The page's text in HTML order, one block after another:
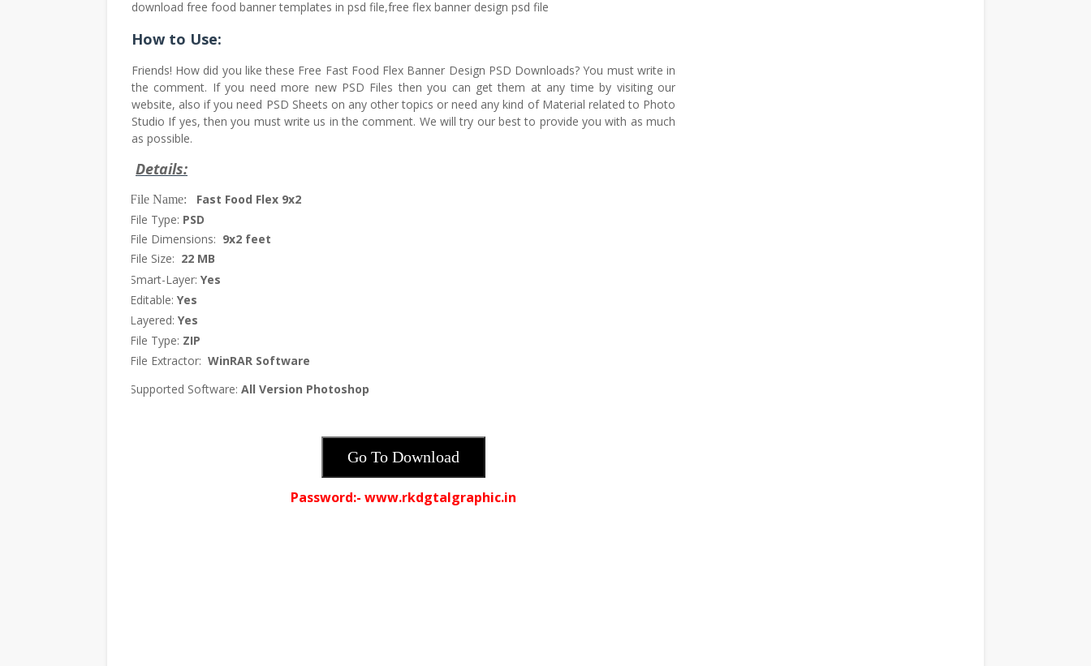
download free food banner templates in psd file,free flex banner design psd file
How to Use:
Friends! How did you like these Free Fast Food Flex Banner Design PSD Downloads? You must write in
the comment. If you need more new PSD Files then you can get them at any time by visiting our
website, also if you need PSD Sheets on any other topics or need any kind of Material related to Photo
Studio If yes, then you must write us in the comment. We will try our best to provide you with as much
as possible.
Details:
File Name: Fast Food Flex 9x2
File Type: PSD
File Dimensions: 9x2 feet
File Size: 22 MB
Smart-Layer: Yes
Editable: Yes
Layered: Yes
File Type: ZIP
File Extractor: WinRAR Software
Supported Software: All Version Photoshop
Go To Download
Password:- www.rkdgtalgraphic.in